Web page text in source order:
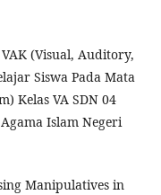
(Visual, Auditory,
Siswa Pada Mata
Kelas VA SDN 04
Islam Negeri
Manipulatives in